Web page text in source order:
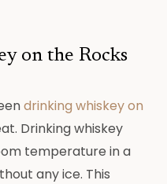
on the Rocks
drinking whiskey on
Drinking whiskey
temperature in a
any ice. This